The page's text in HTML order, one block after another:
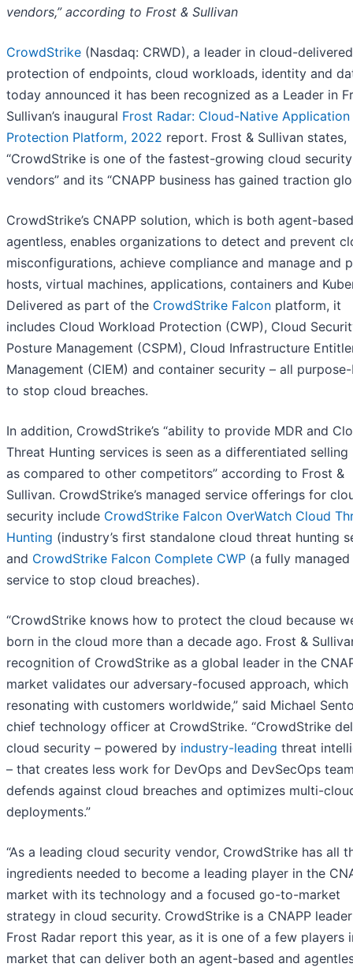
vendors,” according to Frost & Sullivan
CrowdStrike (Nasdaq: CRWD), a leader in cloud-delivered
protection of endpoints, cloud workloads, identity and
today announced it has been recognized as a Leader in
Sullivan’s inaugural Frost Radar: Cloud-Native Application
Protection Platform, 2022 report. Frost & Sullivan states,
“CrowdStrike is one of the fastest-growing cloud security
vendors” and its “CNAPP business has gained traction
CrowdStrike’s CNAPP solution, which is both agent-
agentless, enables organizations to detect and prevent
misconfigurations, achieve compliance and manage and
hosts, virtual machines, applications, containers and
Delivered as part of the CrowdStrike Falcon platform, it
includes Cloud Workload Protection (CWP), Cloud
Posture Management (CSPM), Cloud Infrastructure
Management (CIEM) and container security – all
to stop cloud breaches.
In addition, CrowdStrike’s “ability to provide MDR and
Threat Hunting services is seen as a differentiated selling
as compared to other competitors” according to Frost &
Sullivan. CrowdStrike’s managed service offerings for
security include CrowdStrike Falcon OverWatch Cloud
Hunting (industry’s first standalone cloud threat hunting
and CrowdStrike Falcon Complete CWP (a fully managed
service to stop cloud breaches).
“CrowdStrike knows how to protect the cloud because
born in the cloud more than a decade ago. Frost &
recognition of CrowdStrike as a global leader in the
market validates our adversary-focused approach, which
resonating with customers worldwide,” said Michael
chief technology officer at CrowdStrike. “CrowdStrike
cloud security – powered by industry-leading threat
– that creates less work for DevOps and DevSecOps
defends against cloud breaches and optimizes multi-
deployments.”
“As a leading cloud security vendor, CrowdStrike has all
ingredients needed to become a leading player in the
market with its technology and a focused go-to-market
strategy in cloud security. CrowdStrike is a CNAPP
Frost Radar report this year, as it is one of a few players
market that can deliver both an agent-based and